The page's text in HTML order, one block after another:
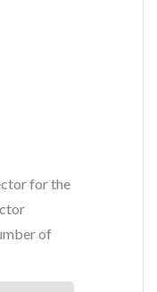
for the
of